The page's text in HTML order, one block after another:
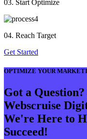
03. Start Optimize
04. Reach Target
Get Started
OPTIMIZE YOUR
Got a
Webscruise
We're Here to
Succeed!